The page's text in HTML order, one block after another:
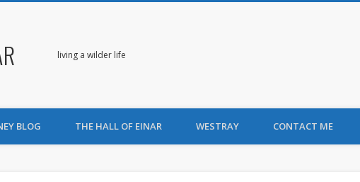
living a wilder life
BLOG THE HALL OF EINAR WESTRAY CONTACT ME